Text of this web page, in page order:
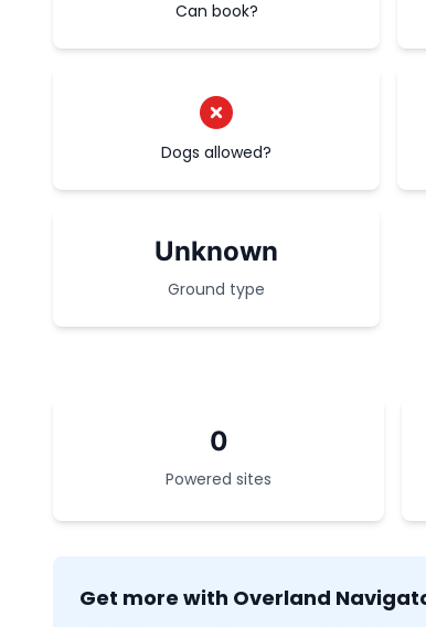
Can book?
Dogs allowed?
Unknown
Ground type
0
Powered sites
Get more with Overland